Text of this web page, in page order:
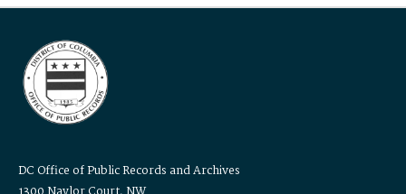
DC Office of Public Records and Archives